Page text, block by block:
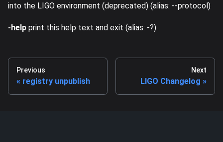
into the LIGO environment (deprecated) (alias: --protocol)
-help print this help text and exit (alias: -?)
Previous
registry unpublish
Next
LIGO Changelog